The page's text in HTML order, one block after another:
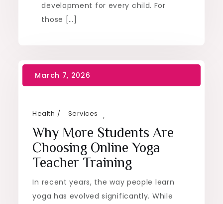
development for every child. For
those […]
Health ,
Services
Why More Students Are
Choosing Online Yoga
Teacher Training
In recent years, the way people learn
yoga has evolved significantly. While